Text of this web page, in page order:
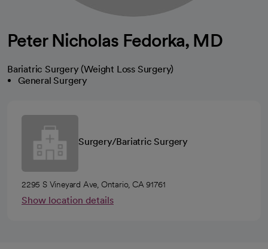
Peter Nicholas Fedorka, MD
Bariatric Surgery (Weight Loss Surgery)
General Surgery
Surgery/Bariatric Surgery
2295 S Vineyard Ave, Ontario, CA 91761
Show location details